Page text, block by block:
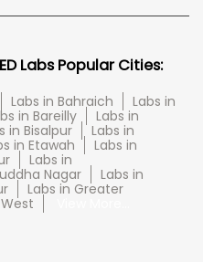
Labs Popular Cities:
Labs in Bahraich
Labs in
in Bareilly
Labs in
in Bisalpur
Labs in
in Etawah
Labs in
Labs in
Nagar
Labs in
Labs in Greater